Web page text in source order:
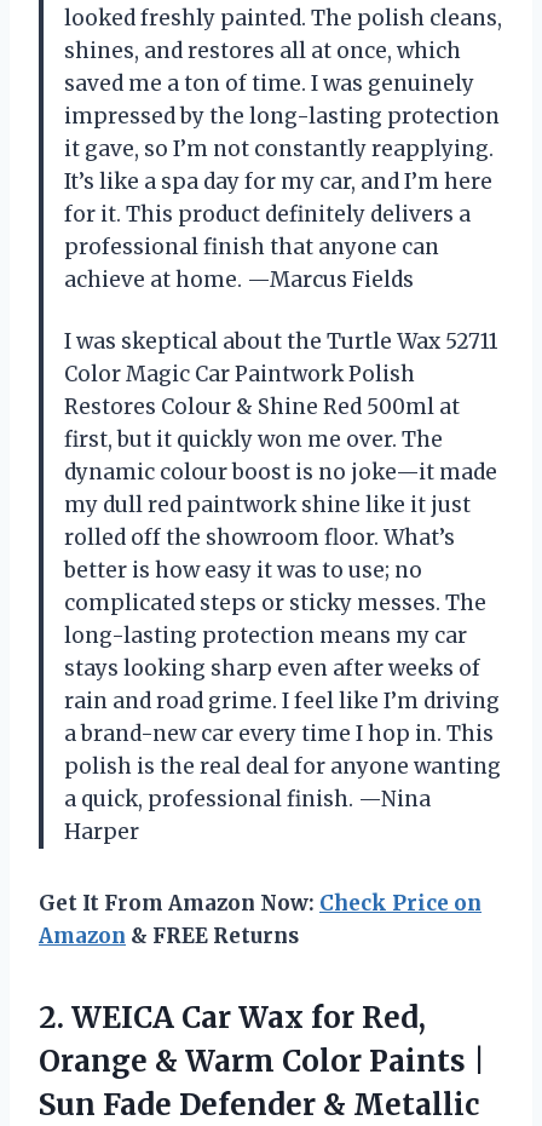
looked freshly painted. The polish cleans,
shines, and restores all at once, which
saved me a ton of time. I was genuinely
impressed by the long-lasting protection
it gave, so I’m not constantly reapplying.
It’s like a spa day for my car, and I’m here
for it. This product definitely delivers a
professional finish that anyone can
achieve at home. —Marcus Fields
I was skeptical about the Turtle Wax 52711
Color Magic Car Paintwork Polish
Restores Colour & Shine Red 500ml at
first, but it quickly won me over. The
dynamic colour boost is no joke—it made
my dull red paintwork shine like it just
rolled off the showroom floor. What’s
better is how easy it was to use; no
complicated steps or sticky messes. The
long-lasting protection means my car
stays looking sharp even after weeks of
rain and road grime. I feel like I’m driving
a brand-new car every time I hop in. This
polish is the real deal for anyone wanting
a quick, professional finish. —Nina
Harper
Get It From Amazon Now: Check Price on
Amazon & FREE Returns
2. WEICA Car Wax for Red,
Orange & Warm Color Paints |
Sun Fade Defender & Metallic